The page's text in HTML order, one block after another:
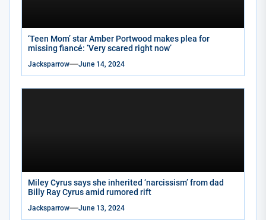
‘Teen Mom’ star Amber Portwood makes plea for
missing fiancé: ‘Very scared right now’
Jacksparrow June 14, 2024
Miley Cyrus says she inherited ‘narcissism’ from dad
Billy Ray Cyrus amid rumored rift
Jacksparrow June 13, 2024